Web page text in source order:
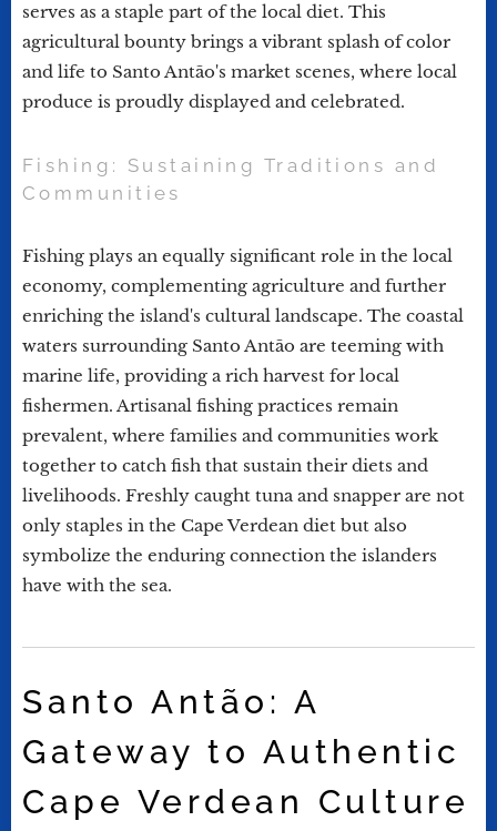
serves as a staple part of the local diet. This
agricultural bounty brings a vibrant splash of color
and life to Santo Antão's market scenes, where local
produce is proudly displayed and celebrated.
Fishing: Sustaining Traditions and
Communities
Fishing plays an equally significant role in the local
economy, complementing agriculture and further
enriching the island's cultural landscape. The coastal
waters surrounding Santo Antão are teeming with
marine life, providing a rich harvest for local
fishermen. Artisanal fishing practices remain
prevalent, where families and communities work
together to catch fish that sustain their diets and
livelihoods. Freshly caught tuna and snapper are not
only staples in the Cape Verdean diet but also
symbolize the enduring connection the islanders
have with the sea.
Santo Antão: A
Gateway to Authentic
Cape Verdean Culture